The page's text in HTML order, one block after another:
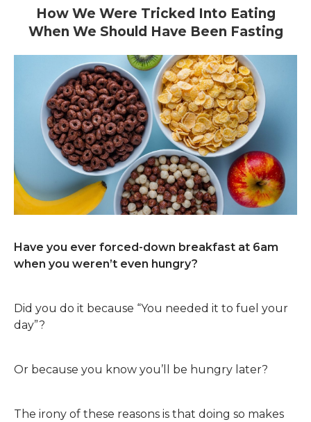
How We Were Tricked Into Eating
When We Should Have Been Fasting
Have you ever forced-down breakfast at 6am
when you weren’t even hungry?
Did you do it because “You needed it to fuel your
day”?
Or because you know you’ll be hungry later?
The irony of these reasons is that doing so makes